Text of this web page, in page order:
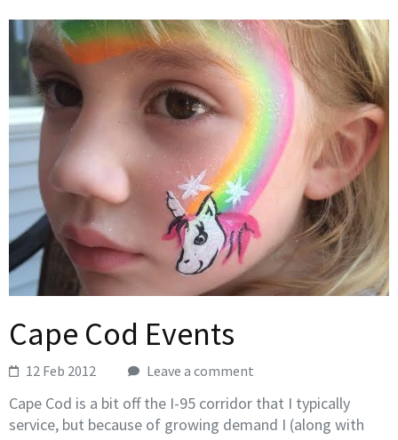
Cape Cod Events
12 Feb 2012 Leave a comment
Cape Cod is a bit off the I-95 corridor that I typically
service, but because of growing demand I (along with